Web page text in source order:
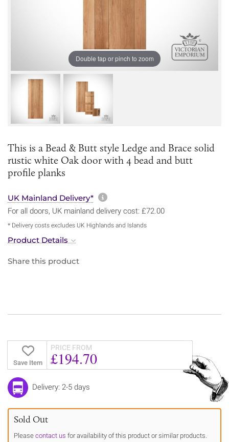
Double tap or pinch to zoom
This is a Bead & Butt style Ledge and Brace solid
rustic white Oak door with 4 bead and butt
profile planks
UK Mainland Delivery* More information about
For all doors, UK mainland delivery cost: £72.00
* Delivery costs excludes UK Highlands and Islands
Product Details
Share this product
Save Item
PRICE FROM
£194.70
Delivery: 2-5 days
Sold Out
Please contact us for availability of this product or similar products.